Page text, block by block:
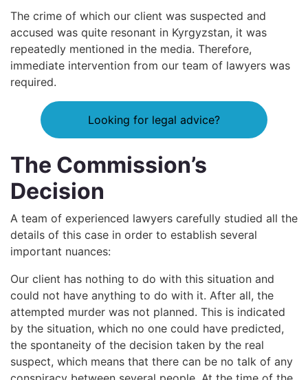
The crime of which our client was suspected and
accused was quite resonant in Kyrgyzstan, it was
repeatedly mentioned in the media. Therefore,
immediate intervention from our team of lawyers was
required.
Looking for legal advice?
The Commission’s
Decision
A team of experienced lawyers carefully studied all the
details of this case in order to establish several
important nuances:
Our client has nothing to do with this situation and
could not have anything to do with it. After all, the
attempted murder was not planned. This is indicated
by the situation, which no one could have predicted,
the spontaneity of the decision taken by the real
suspect, which means that there can be no talk of any